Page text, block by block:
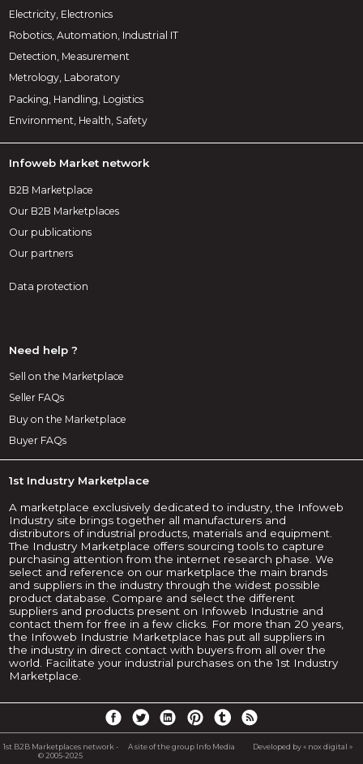
Electricity, Electronics
Robotics, Automation, Industrial IT
Detection, Measurement
Metrology, Laboratory
Packing, Handling, Logistics
Environment, Health, Safety
Infoweb Market network
B2B Marketplace
Our B2B Marketplaces
Our publications
Our partners
Data protection
Need help ?
Sell on the Marketplace
Seller FAQs
Buy on the Marketplace
Buyer FAQs
1st Industry Marketplace
A marketplace exclusively dedicated to industry, the Infoweb
Industry site brings together all manufacturers and
distributors of industrial products, materials and equipment.
The Industry Marketplace offers sourcing tools to capture
purchasing attention from the internet research phase. We
select and reference on our marketplace the main brands
and suppliers in the industry through the widest possible
product database. Compare and select the different
suppliers and products present on Infoweb Industrie and
contact them for free in a few clicks. For more than 20 years,
the Infoweb Industrie Marketplace has put all suppliers in
the industry in direct contact with buyers from all over the
world. Facilitate your industrial purchases on the 1st Industry
Marketplace.
1st B2B Marketplaces network -
© 2005-2025
A site of the group Info Media Developed by « nox digital »